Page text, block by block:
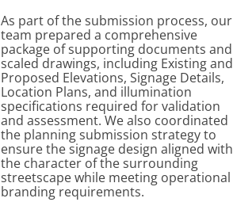
As part of the submission process, our
team prepared a comprehensive
package of supporting documents and
scaled drawings, including Existing and
Proposed Elevations, Signage Details,
Location Plans, and illumination
specifications required for validation
and assessment. We also coordinated
the planning submission strategy to
ensure the signage design aligned with
the character of the surrounding
streetscape while meeting operational
branding requirements.